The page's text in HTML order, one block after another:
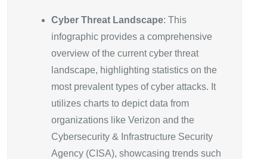
Cyber Threat Landscape: This
infographic provides a comprehensive
overview of the current cyber threat
landscape, highlighting statistics on the
most prevalent types of cyber attacks. It
utilizes charts to depict data from
organizations like Verizon and the
Cybersecurity & Infrastructure Security
Agency (CISA), showcasing trends such